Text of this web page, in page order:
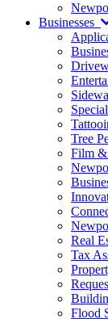
Businesses
Tree
Film
Real
Tax
Flood